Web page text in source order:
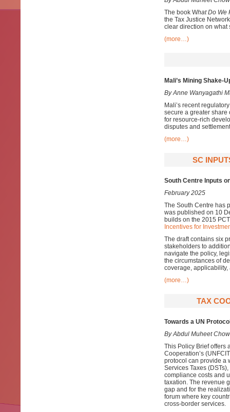
The book What Do We
the Tax Justice
clear direction on what
(more…)
Mali’s Mining Shake-
By Anne Wanyagathi
Mali’s recent
secure a greater share
for resource-rich
disputes and
(more…)
SC
South Centre Inputs
February 2025
The South Centre has
was published on 10
builds on the 2015
Incentives for
The draft contains six
stakeholders to
navigate the policy,
the circumstances of
coverage,
(more…)
TAX
Towards a UN
By Abdul Muheet
This Policy Brief offers
Cooperation’s
protocol can provide a
Services Taxes
compliance costs and
taxation. The revenue
gap and for the
forum where key
cross-border services.